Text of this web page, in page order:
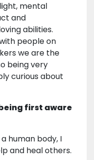
mental
and
abilities.
people on
we are the
being very
curious about
first aware
human body, I
and heal others.